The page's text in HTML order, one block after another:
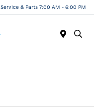
Service & Parts 7:00 AM - 6:00 PM